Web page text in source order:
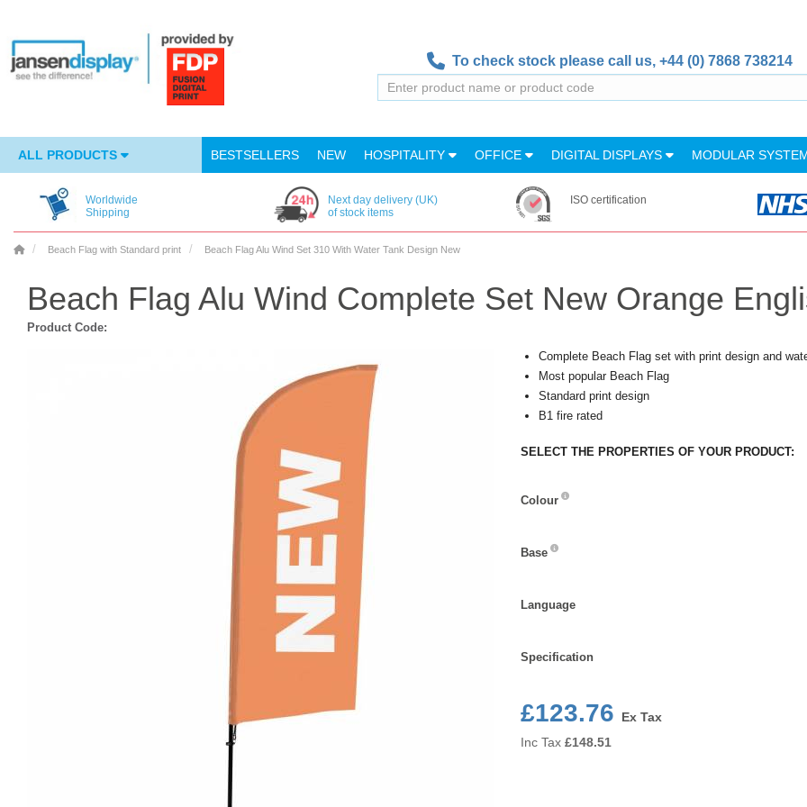
To check stock please call us, +44 (0) 7868 738214
ALL PRODUCTS BESTSELLERS NEW HOSPITALITY OFFICE DIGITAL DISPLAYS MODULAR
Worldwide
Shipping
Next day delivery (UK)
of stock items
ISO certification
Beach Flag with Standard print Beach Flag Alu Wind Set 310 With Water Tank Design New
Beach Flag Alu Wind Complete Set New Orange
Product Code:
Complete Beach Flag set with print design and
Most popular Beach Flag
Standard print design
B1 fire rated
SELECT THE PROPERTIES OF YOUR PRODUCT:
Colour
Base
Language
Specification
£123.76
Ex Tax
Inc Tax £148.51